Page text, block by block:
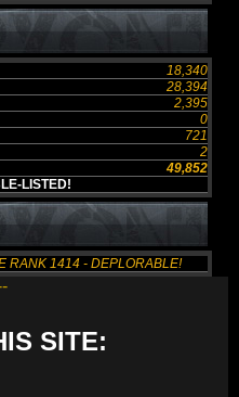
18,340
28,394
2,395
0
721
2
49,852
LISTED!
RANK 1414 - DEPLORABLE!
SITE: